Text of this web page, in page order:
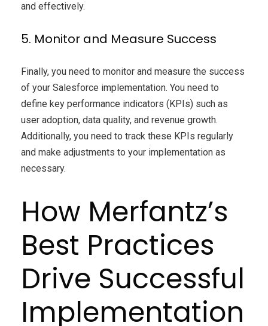
and effectively.
5. Monitor and Measure Success
Finally, you need to monitor and measure the success
of your Salesforce implementation. You need to
define key performance indicators (KPIs) such as
user adoption, data quality, and revenue growth.
Additionally, you need to track these KPIs regularly
and make adjustments to your implementation as
necessary.
How Merfantz’s
Best Practices
Drive Successful
Implementation